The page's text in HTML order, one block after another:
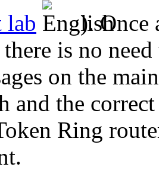
lab
). Once
is no
on the
and the
Ring